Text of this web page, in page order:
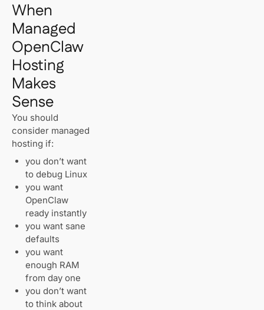
When
Managed
OpenClaw
Hosting
Makes
Sense
You should
consider managed
hosting if:
you don’t want
to debug Linux
you want
OpenClaw
ready instantly
you want sane
defaults
you want
enough RAM
from day one
you don’t want
to think about